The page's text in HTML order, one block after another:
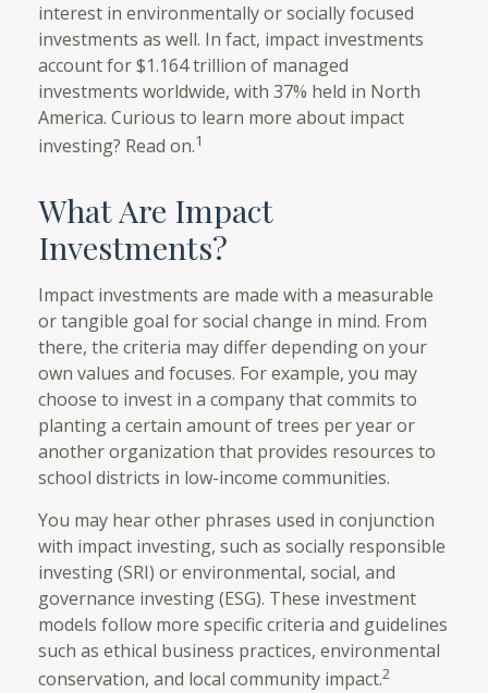
interest in environmentally or socially focused
investments as well. In fact, impact investments
account for $1.164 trillion of managed
investments worldwide, with 37% held in North
America. Curious to learn more about impact
investing? Read on.1
What Are Impact
Investments?
Impact investments are made with a measurable
or tangible goal for social change in mind. From
there, the criteria may differ depending on your
own values and focuses. For example, you may
choose to invest in a company that commits to
planting a certain amount of trees per year or
another organization that provides resources to
school districts in low-income communities.
You may hear other phrases used in conjunction
with impact investing, such as socially responsible
investing (SRI) or environmental, social, and
governance investing (ESG). These investment
models follow more specific criteria and guidelines
such as ethical business practices, environmental
conservation, and local community impact.2